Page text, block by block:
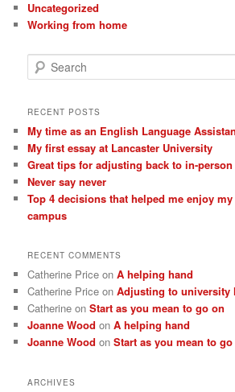
Uncategorized
Working from home
e
r
h
RECENT POSTS
My time as an English Language
My first essay at Lancaster University
Great tips for adjusting back to in-
Never say never
Top 4 decisions that helped me enjoy
campus
RECENT COMMENTS
Catherine Price onA helping hand
Catherine Price onAdjusting to university
Catherine onStart as you mean to go on
Joanne Wood onA helping hand
Joanne Wood onStart as you mean to go
ARCHIVES